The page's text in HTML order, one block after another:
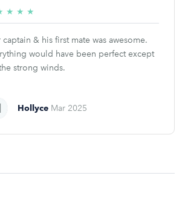
★ ★ ★
stars
captain & his first mate was awesome.
would have been perfect except
strong winds.
Hollyce Mar 2025